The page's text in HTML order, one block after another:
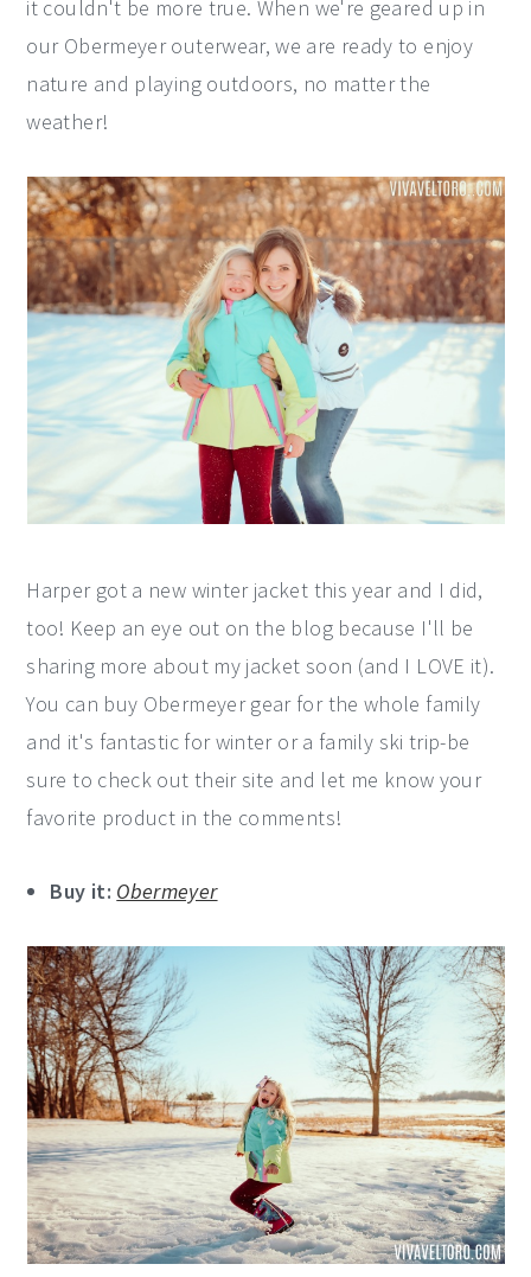
it couldn't be more true. When we're geared up in
our Obermeyer outerwear, we are ready to enjoy
nature and playing outdoors, no matter the
weather!
Harper got a new winter jacket this year and I did,
too! Keep an eye out on the blog because I'll be
sharing more about my jacket soon (and I LOVE it).
You can buy Obermeyer gear for the whole family
and it's fantastic for winter or a family ski trip-be
sure to check out their site and let me know your
favorite product in the comments!
Buy it: Obermeyer